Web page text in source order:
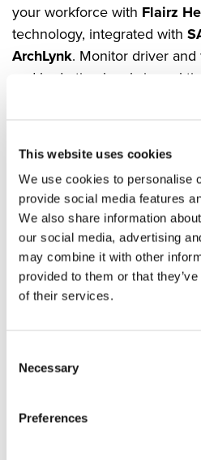
This website uses cookies
We use cookies to personalise
provide social media features
We also share information
our social media, advertising
may combine it with other
provided to them or that
of their services.
Selection
Necessary
Preferences
your workforce with Flairz
technology, integrated with
ArchLynk. Monitor driver and
and hydration levels in real-
increase efficiency, and
Key Benefits:
Real-Time Monitoring
Predictive Analyticsfor
Enhanced Efficiency
Ready to Transform Your
chain.